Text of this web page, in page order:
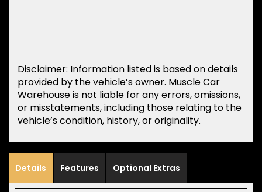
Disclaimer: Information listed is based on details
provided by the vehicle’s owner. Muscle Car
Warehouse is not liable for any errors, omissions,
or misstatements, including those relating to the
vehicle’s condition, history, or originality.
Details Features Optional Extras